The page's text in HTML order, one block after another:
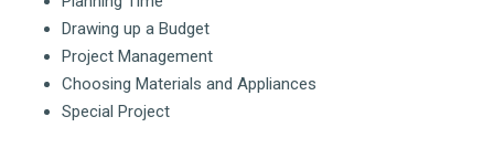
Drawing up a Budget
Project Management
Choosing Materials and Appliances
Special Project